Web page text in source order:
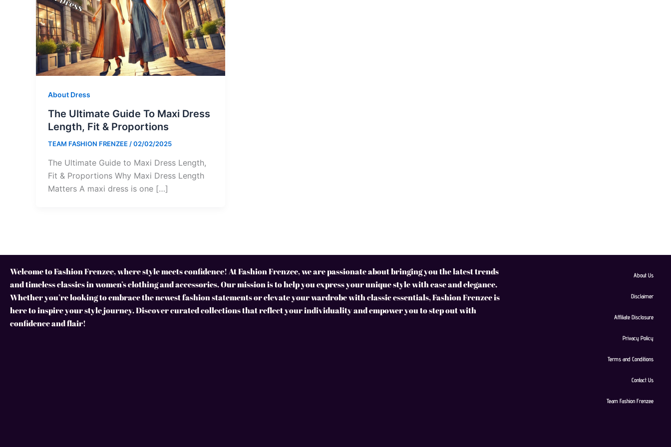
About Dress
The Ultimate Guide To Maxi Dress
Length, Fit & Proportions
TEAM FASHION FRENZEE /02/02/2025
The Ultimate Guide to Maxi Dress Length,
Fit & Proportions Why Maxi Dress Length
Matters A maxi dress is one […]
Welcome to Fashion Frenzee, where style meets confidence! At Fashion Frenzee, we are passionate about bringing you the latest trends
and timeless classics in women’s clothing and accessories. Our mission is to help you express your unique style with ease and elegance.
Whether you’re looking to embrace the newest fashion statements or elevate your wardrobe with classic essentials, Fashion Frenzee is
here to inspire your style journey. Discover curated collections that reflect your individuality and empower you to step out with
confidence and flair!
About Us
Disclaimer
Affiliate Disclosure
Privacy Policy
Terms and Conditions
Contact Us
Team Fashion Frenzee